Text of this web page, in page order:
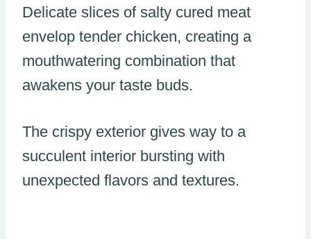
Delicate slices of salty cured meat
envelop tender chicken, creating a
mouthwatering combination that
awakens your taste buds.
The crispy exterior gives way to a
succulent interior bursting with
unexpected flavors and textures.